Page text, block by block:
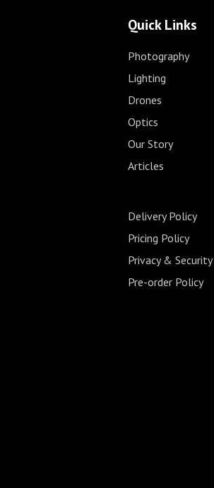
Quick Links
Photography
Lighting
Drones
Optics
Our Story
Articles
Delivery Policy
Pricing Policy
Privacy & Security
Pre-order Policy